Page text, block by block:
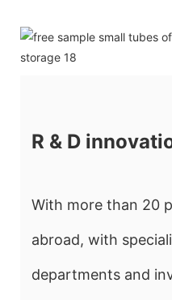
R & D
With more than 20
abroad, with
departments and